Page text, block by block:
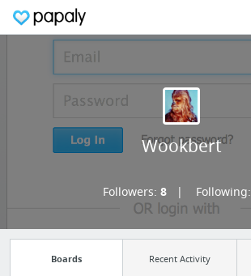
Wookbert
Followers: 8 Following:
Boards Recent Activity